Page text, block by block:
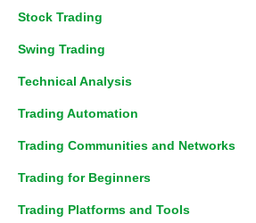
Stock Trading
Swing Trading
Technical Analysis
Trading Automation
Trading Communities and Networks
Trading for Beginners
Trading Platforms and Tools